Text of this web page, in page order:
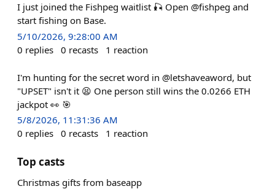
I just joined the Fishpeg waitlist 🎣 Open @fishpeg and
start fishing on Base.
5/10/2026, 9:28:00 AM
0 replies 0 recasts 1 reaction
I'm hunting for the secret word in @letshaveaword, but
"UPSET" isn't it 😫 One person still wins the 0.0266 ETH
jackpot 👀 🎯
5/8/2026, 11:31:36 AM
0 replies 0 recasts 1 reaction
Top casts
Christmas gifts from baseapp